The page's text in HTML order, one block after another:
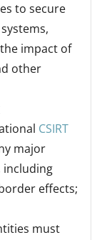
to secure
impact of
other
CSIRT
major
including
effects;
must